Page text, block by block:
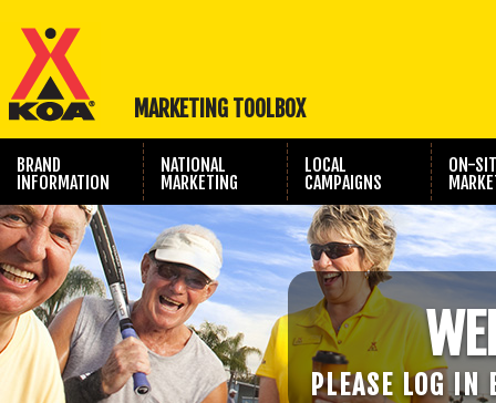
MARKETING TOOLBOX
BRAND
INFORMATION
NATIONAL
MARKETING
LOCAL
CAMPAIGNS
ON-
TRAVEL SHOW
MARKETING
PHOTOGRAPHY
PLEASE LOG IN